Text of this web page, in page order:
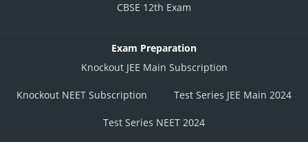
CBSE 12th Exam
Exam Preparation
Knockout JEE Main Subscription
Knockout NEET Subscription Test Series JEE Main 2024
Test Series NEET 2024